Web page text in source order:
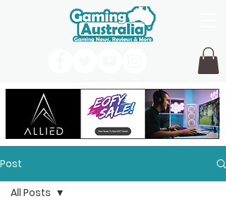
Post
All Posts